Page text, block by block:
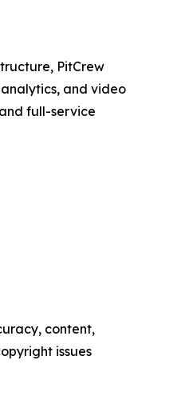
PitCrew
and video
full-service
content,
issues